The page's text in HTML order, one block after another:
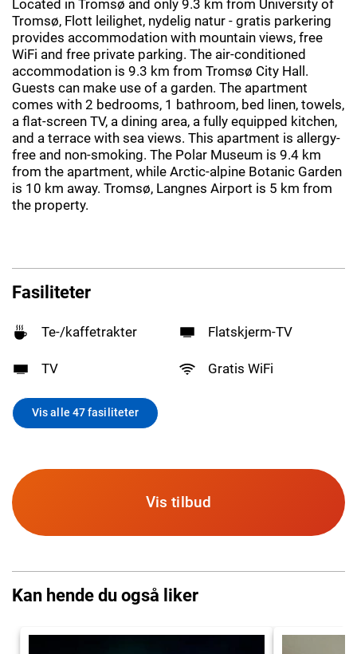
Located in Tromsø and only 9.3 km from University of
Tromsø, Flott leilighet, nydelig natur - gratis parkering
provides accommodation with mountain views, free
WiFi and free private parking. The air-conditioned
accommodation is 9.3 km from Tromsø City Hall.
Guests can make use of a garden. The apartment
comes with 2 bedrooms, 1 bathroom, bed linen, towels,
a flat-screen TV, a dining area, a fully equipped kitchen,
and a terrace with sea views. This apartment is allergy-
free and non-smoking. The Polar Museum is 9.4 km
from the apartment, while Arctic-alpine Botanic Garden
is 10 km away. Tromsø, Langnes Airport is 5 km from
the property.
Fasiliteter
Te-/kaffetrakter Flatskjerm-TV
TV Gratis WiFi
Vis alle 47 fasiliteter
Vis tilbud
Kan hende du også liker